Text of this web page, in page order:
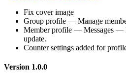
Fix cover image
Group profile — Manage
Member profile — Messages —
update.
Counter settings added for
Version 1.0.0